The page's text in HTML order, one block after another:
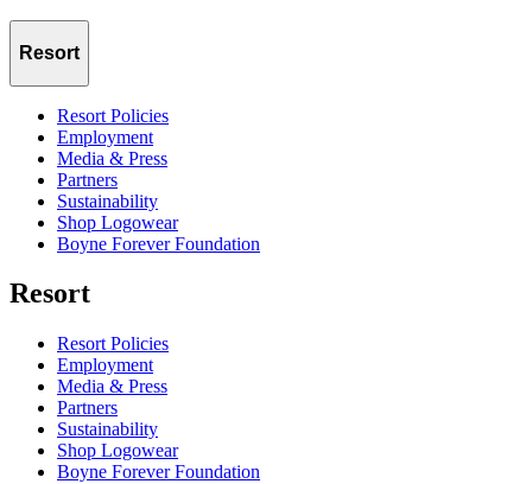
Resort
Resort Policies
Employment
Media & Press
Partners
Sustainability
Shop Logowear
Boyne Forever Foundation
Resort
Resort Policies
Employment
Media & Press
Partners
Sustainability
Shop Logowear
Boyne Forever Foundation